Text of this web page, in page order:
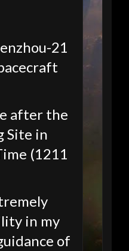
21
after the
Site in
(1211
in my
of